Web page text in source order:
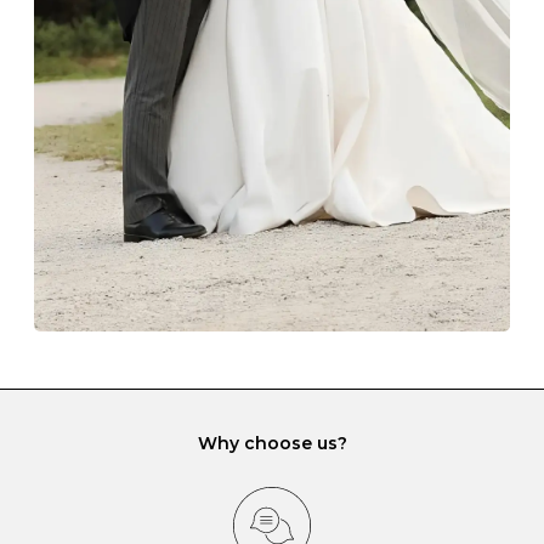
The protective boxes and pouches that are provided
with each Budrevich jewel have a special tarnish-proof
lining and are ideal. This will prevent scratching or
gemstone damage when they interact with one
another and unnecessary tangles. As a malleable
element, gold is particularly susceptible to scratching
when it rubs against diamonds and gemstones.
If you would prefer to store your diamond and
gemstone jewellery in a jewellery box, make sure yours
has different compartments or slots so that your jewels
can be kept separate.
Why choose us?